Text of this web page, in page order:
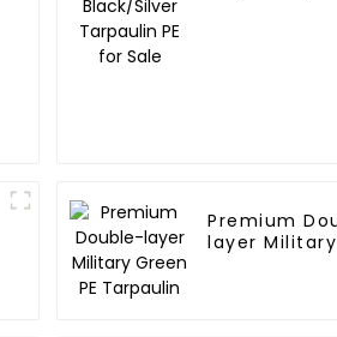
Premium
layer Military